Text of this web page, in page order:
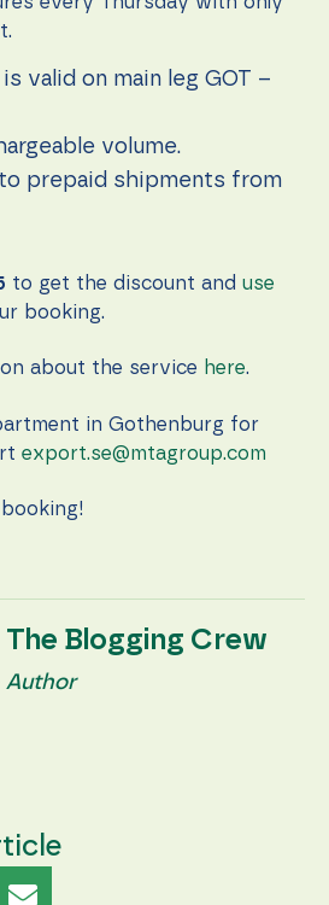
is valid on main leg GOT –
volume.
prepaid shipments from
to get the discount and use
booking.
about the service here.
in Gothenburg for
export.se@mtagroup.com
The Blogging Crew
Author